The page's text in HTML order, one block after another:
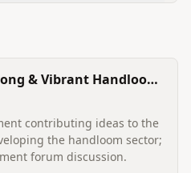
& Vibrant Handloom
contributing ideas to the
the handloom sector;
forum discussion.